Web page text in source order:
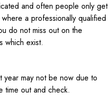
and often people only get
a professionally qualified
do not miss out on the
which exist.
year may not be now due to
time out and check.